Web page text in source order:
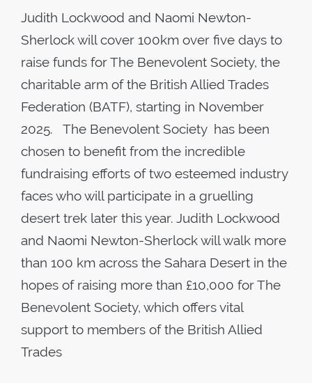
Judith Lockwood and Naomi Newton-
Sherlock will cover 100km over five days to
raise funds for The Benevolent Society, the
charitable arm of the British Allied Trades
Federation (BATF), starting in November
2025. The Benevolent Society has been
chosen to benefit from the incredible
fundraising efforts of two esteemed industry
faces who will participate in a gruelling
desert trek later this year. Judith Lockwood
and Naomi Newton-Sherlock will walk more
than 100 km across the Sahara Desert in the
hopes of raising more than £10,000 for The
Benevolent Society, which offers vital
support to members of the British Allied
Trades